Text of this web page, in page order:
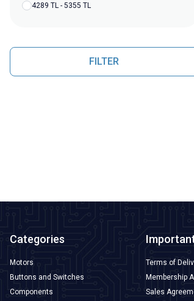
4289 TL - 5355 TL
FILTER
Categories
Motors
Buttons and Switches
Components
Terms of
Membership
Sales